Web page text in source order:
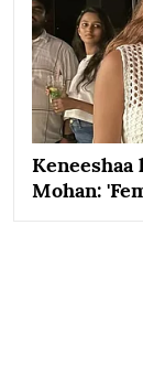
Mohan: